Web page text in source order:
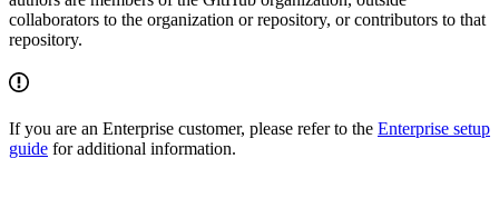
collaborators to the organization or repository, or contributors to that
repository.
If you are an Enterprise customer, please refer to the Enterprise setup
guide for additional information.